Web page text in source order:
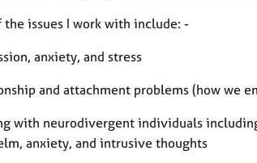
the issues I work with include: -
anxiety, and stress
and attachment problems (how we
with neurodivergent individuals
anxiety, and intrusive thoughts